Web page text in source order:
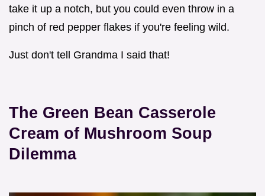
take it up a notch, but you could even throw in a
pinch of red pepper flakes if you're feeling wild.
Just don't tell Grandma I said that!
The Green Bean Casserole
Cream of Mushroom Soup
Dilemma